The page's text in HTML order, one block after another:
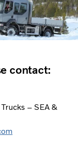
contact:
– SEA &